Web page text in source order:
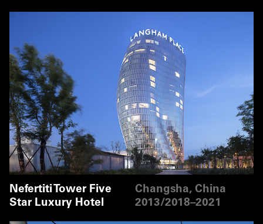
Nefertiti Tower Five
Star Luxury Hotel
Changsha, China
2013/2018–2021